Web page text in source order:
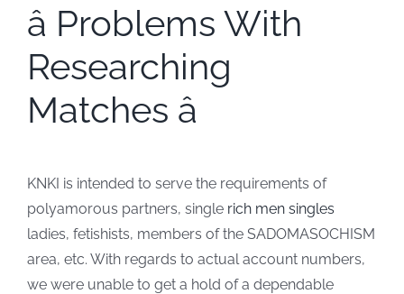
â Problems With
Researching
Matches â
KNKI is intended to serve the requirements of
polyamorous partners, single rich men singles
ladies, fetishists, members of the SADOMASOCHISM
area, etc. With regards to actual account numbers,
we were unable to get a hold of a dependable